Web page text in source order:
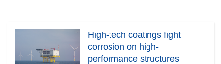
High-tech coatings fight
corrosion on high-
performance structures